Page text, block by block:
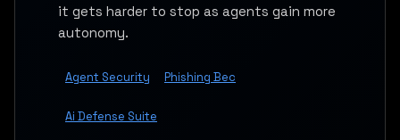
it gets harder to stop as agents gain more
autonomy.
Agent Security Phishing Bec
Ai Defense Suite